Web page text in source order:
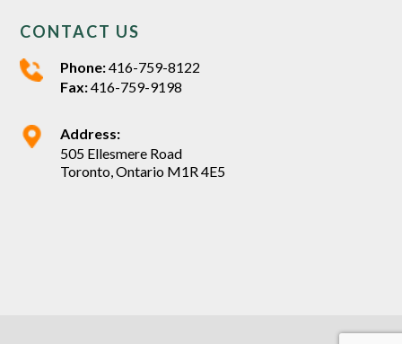
CONTACT US
Phone:416-759-8122
Fax:416-759-9198
Address:
505 Ellesmere Road
Toronto, Ontario M1R 4E5